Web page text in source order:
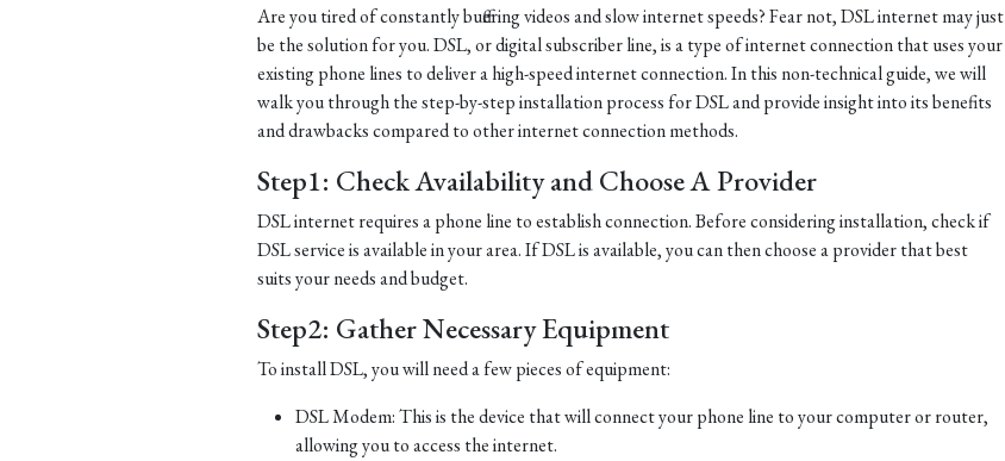
Are you tired of constantly buffering videos and slow internet speeds? Fear not, DSL internet may just
be the solution for you. DSL, or digital subscriber line, is a type of internet connection that uses your
existing phone lines to deliver a high-speed internet connection. In this non-technical guide, we will
walk you through the step-by-step installation process for DSL and provide insight into its benefits
and drawbacks compared to other internet connection methods.
Step1: Check Availability and Choose A Provider
DSL internet requires a phone line to establish connection. Before considering installation, check if
DSL service is available in your area. If DSL is available, you can then choose a provider that best
suits your needs and budget.
Step2: Gather Necessary Equipment
To install DSL, you will need a few pieces of equipment:
DSL Modem: This is the device that will connect your phone line to your computer or router,
allowing you to access the internet.